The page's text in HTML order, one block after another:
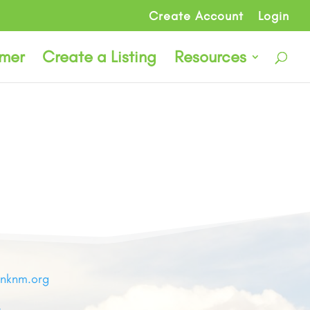
Create Account Login
Create a Listing Resources